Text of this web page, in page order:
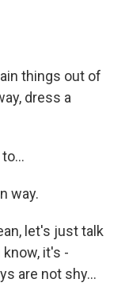
things out of
dress a
way.
let's just talk
it's -
are not shy...